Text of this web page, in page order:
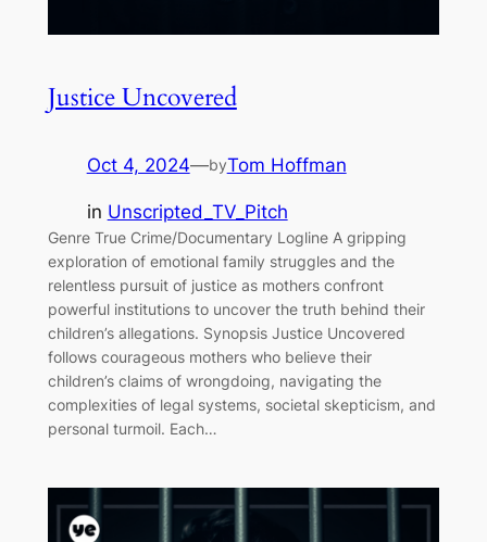
Justice Uncovered
Oct 4, 2024—byTom Hoffman
in Unscripted_TV_Pitch
Genre True Crime/Documentary Logline A gripping
exploration of emotional family struggles and the
relentless pursuit of justice as mothers confront
powerful institutions to uncover the truth behind their
children’s allegations. Synopsis Justice Uncovered
follows courageous mothers who believe their
children’s claims of wrongdoing, navigating the
complexities of legal systems, societal skepticism, and
personal turmoil. Each…